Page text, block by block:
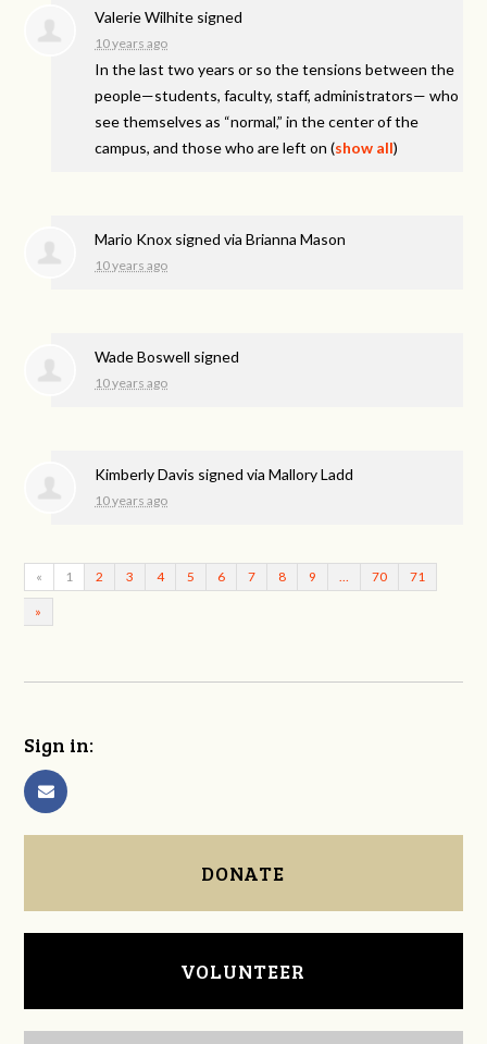
Valerie Wilhite signed
10 years ago
In the last two years or so the tensions between the
people—students, faculty, staff, administrators— who
see themselves as “normal,” in the center of the
campus, and those who are left on (show all)
Mario Knox signed viaBrianna Mason
10 years ago
Wade Boswell signed
10 years ago
Kimberly Davis signed viaMallory Ladd
10 years ago
« 1 2 3 4 5 6 7 8 9 70 71
»
Sign in:
DONATE
VOLUNTEER